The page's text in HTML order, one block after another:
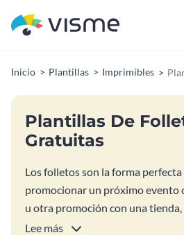
Inicio Plantillas Imprimibles
Plantillas De
Gratuitas
Los folletos son la forma
promocionar un próximo evento
u otra promoción con una tienda,
nuestras plantillas gratuitas de
Lee más